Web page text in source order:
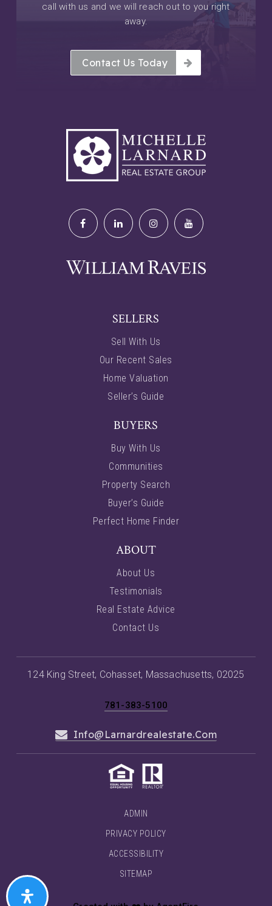
call with us and we will reach out to you right
away.
Contact Us Today
SELLERS
Sell With Us
Our Recent Sales
Home Valuation
Seller’s Guide
BUYERS
Buy With Us
Communities
Property Search
Buyer’s Guide
Perfect Home Finder
ABOUT
About Us
Testimonials
Real Estate Advice
Contact Us
781-383-5100
Info@larnardrealestate.com
124 King Street, Cohasset, Massachusetts, 02025
ADMIN
PRIVACY POLICY
ACCESSIBILITY
SITEMAP